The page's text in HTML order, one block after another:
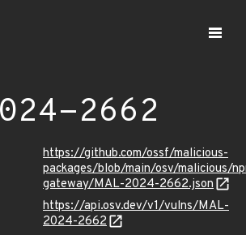
2662
https://github.com/ossf/malicious-
packages/blob/main/osv/malicious/
gateway/MAL-2024-2662.json
https://api.osv.dev/v1/vulns/MAL-
2024-2662